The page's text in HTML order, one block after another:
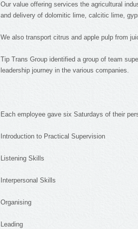
Our value offering services the agricultural
and delivery of dolomitic lime, calcitic lime,
We also transport citrus and apple pulp from
Tip Trans Group identified a group of team
leadership journey in the various companies.
Each employee gave six Saturdays of their
Introduction to Practical Supervision
Listening Skills
Interpersonal Skills
Organising
Leading